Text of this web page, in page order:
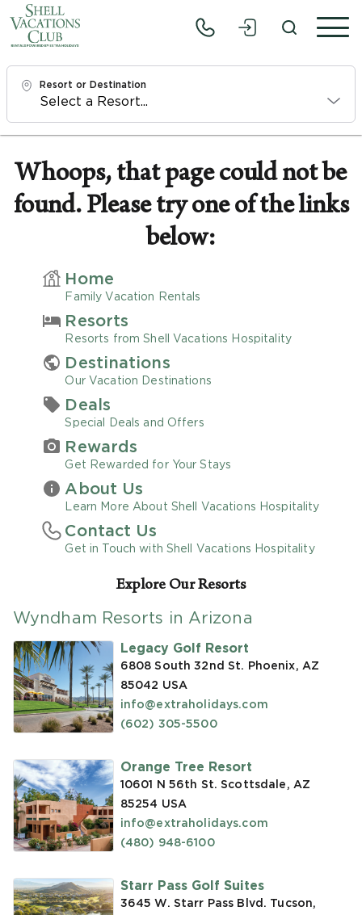
Resort or Destination
Thu, 8/6/26
Check Out
Adults
1
Children
Promo Code
CLEAR ALL
HIDE SEARCH BAR
Whoops, that page could not be
found. Please try one of the links
below:
Home
Family Vacation Rentals
Resorts
Resorts from Shell Vacations Hospitality
Destinations
Our Vacation Destinations
Deals
Special Deals and Offers
Rewards
Get Rewarded for Your Stays
About Us
Learn More About Shell Vacations Hospitality
Contact Us
Get in Touch with Shell Vacations Hospitality
Explore Our Resorts
Wyndham Resorts in Arizona
Legacy Golf Resort
6808 South 32nd St. Phoenix, AZ
85042 USA
info@extraholidays.com
(602) 305-5500
Orange Tree Resort
10601 N 56th St. Scottsdale, AZ
85254 USA
info@extraholidays.com
(480) 948-6100
Starr Pass Golf Suites
3645 W. Starr Pass Blvd. Tucson,